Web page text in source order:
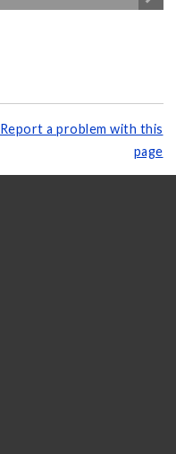
Report a problem with this
page